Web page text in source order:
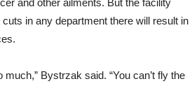
in any department there will result in
Bystrzak said. “You can’t fly the